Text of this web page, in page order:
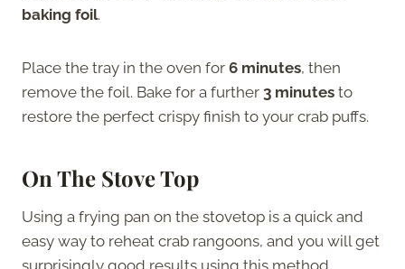
baking foil.
Place the tray in the oven for 6 minutes, then
remove the foil. Bake for a further 3 minutes to
restore the perfect crispy finish to your crab puffs.
On The Stove Top
Using a frying pan on the stovetop is a quick and
easy way to reheat crab rangoons, and you will get
surprisingly good results using this method.